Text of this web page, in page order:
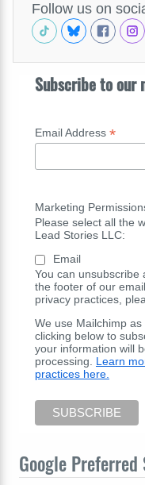
Follow us on
Subscribe to our
Email Address *
Marketing
Please select all the
Lead Stories LLC:
Email
You can unsubscribe
the footer of our
privacy practices,
We use Mailchimp
clicking below to
your information will
processing. Learn
practices here.
Google Preferred